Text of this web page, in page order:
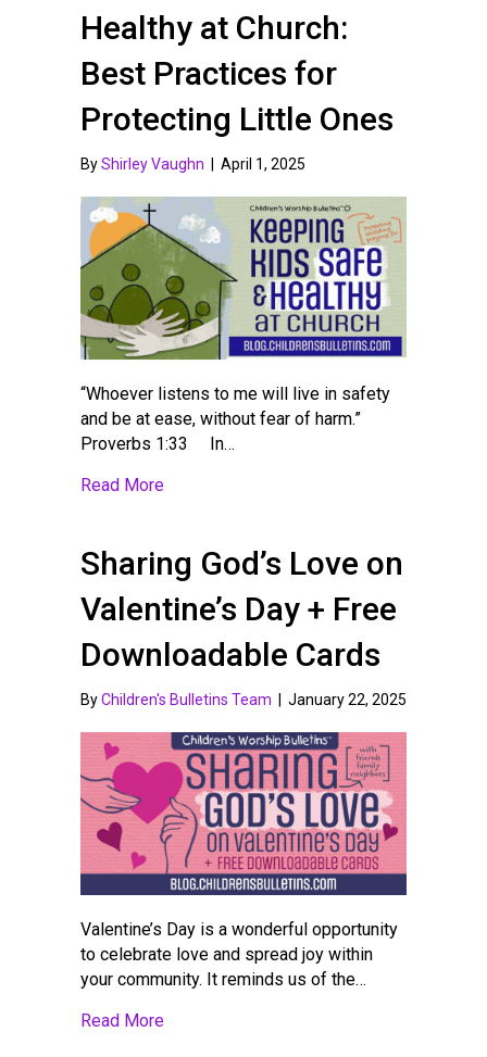
Healthy at Church:
Best Practices for
Protecting Little Ones
ByShirley Vaughn April 1, 2025
“Whoever listens to me will live in safety
and be at ease, without fear of harm.”
Proverbs 1:33 In…
Read Moreabout Keeping Kids Safe and Healthy at
Sharing God’s Love on
Valentine’s Day + Free
Downloadable Cards
ByChildren's Bulletins Team January 22, 2025
Valentine’s Day is a wonderful opportunity
to celebrate love and spread joy within
your community. It reminds us of the…
Read Moreabout Sharing God’s Love on Valentine’s